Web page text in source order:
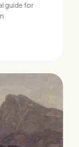
guide for